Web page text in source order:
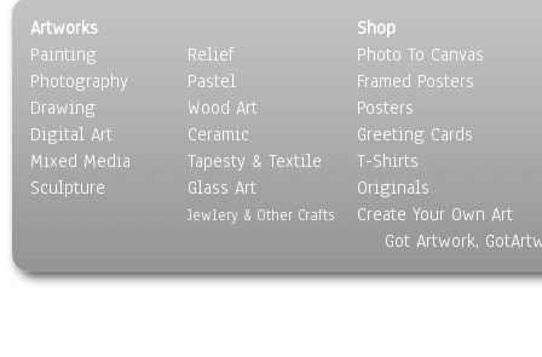
Seasons
Sport
Still Life
Surrealism
Transportation
World Culture
Artworks
Painting
Photography
Drawing
Digital Art
Mixed Media
Sculpture
Relief
Pastel
Wood Art
Ceramic
Tapesty & Textile
Glass Art
Jewlery & Other Crafts
Shop
Photo To Canvas
Framed Posters
Posters
Greeting Cards
T-Shirts
Originals
Create Your Own Art
Got Artwork,